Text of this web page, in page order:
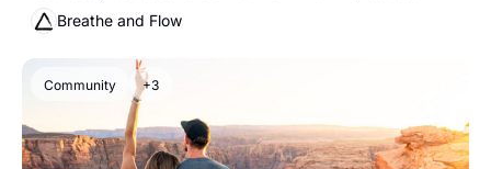
Breathe and Flow
Community +3